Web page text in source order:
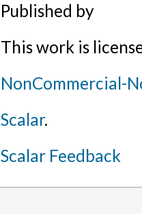
Published by
This work is
NonCommercial-
Scalar.
Scalar Feedback